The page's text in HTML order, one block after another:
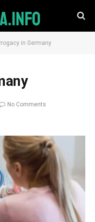
in Germany
No Comments